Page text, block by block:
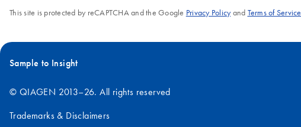
This site is protected by reCAPTCHA and the Google Privacy Policyand Terms of Service
Sample to Insight
© QIAGEN 2013–26. All rights reserved
Trademarks & Disclaimers